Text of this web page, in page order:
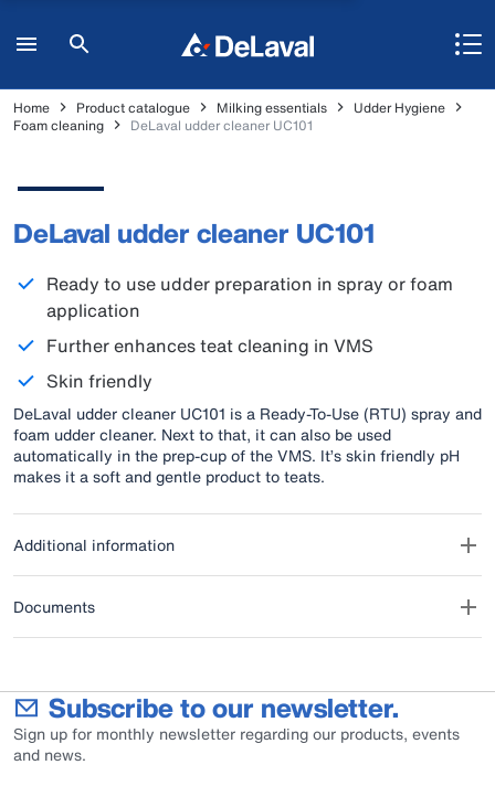
Home Product catalogue Milking essentials
Udder Hygiene
Foam cleaning
DeLaval udder cleaner UC101
DeLaval udder cleaner UC101
Ready to use udder preparation in spray or foam
application
Further enhances teat cleaning in VMS
Skin friendly
DeLaval udder cleaner UC101 is a Ready-To-Use (RTU) spray and
foam udder cleaner. Next to that, it can also be used
automatically in the prep-cup of the VMS. It’s skin friendly pH
makes it a soft and gentle product to teats.
Additional information
Documents
Subscribe to our newsletter.
Sign up for monthly newsletter regarding our products, events
and news.